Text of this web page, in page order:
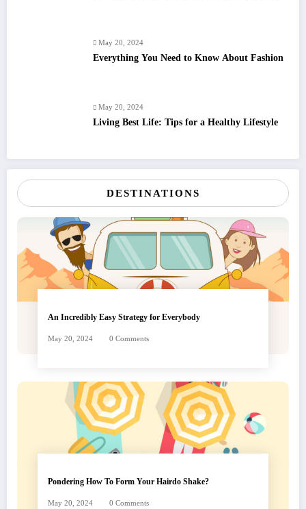
May 20, 2024
Everything You Need to Know About Fashion
May 20, 2024
Living Best Life: Tips for a Healthy Lifestyle
DESTINATIONS
An Incredibly Easy Strategy for Everybody
May 20, 2024 0 Comments
Pondering How To Form Your Hairdo Shake?
May 20, 2024 0 Comments